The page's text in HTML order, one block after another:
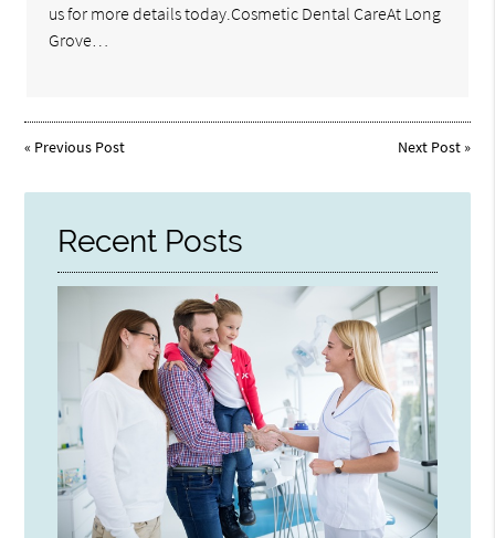
us for more details today.Cosmetic Dental CareAt Long
Grove…
« Previous Post Next Post»
Recent Posts